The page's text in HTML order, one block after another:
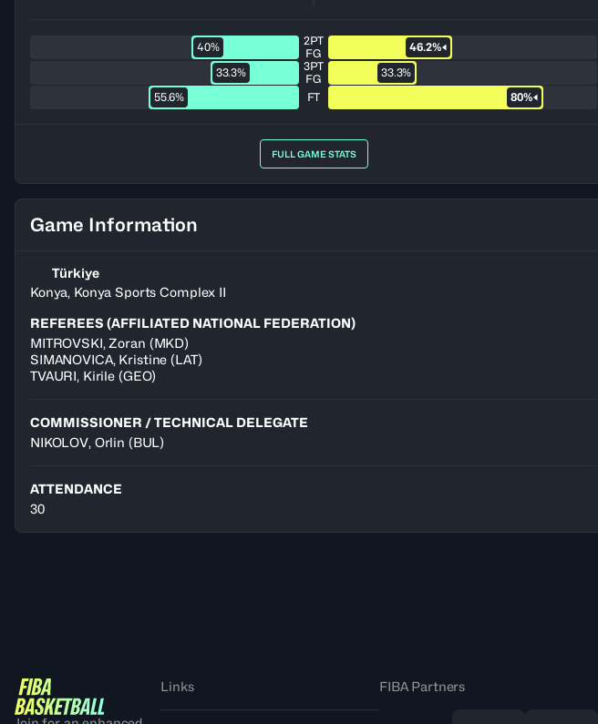
40%
2PT
FG
46.2%
33.3%
3PT
FG
33.3%
55.6%
FT 80%
FULL GAME STATS
Game Information
Türkiye
Konya, Konya Sports Complex II
REFEREES (AFFILIATED NATIONAL FEDERATION)
MITROVSKI, Zoran (MKD)
SIMANOVICA, Kristine (LAT)
TVAURI, Kirile (GEO)
COMMISSIONER / TECHNICAL DELEGATE
NIKOLOV, Orlin (BUL)
ATTENDANCE
30
Links FIBA Partners